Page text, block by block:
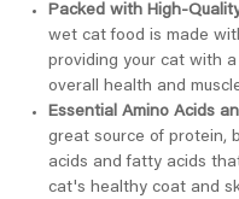
Packed with High-
wet cat food is made
providing your cat with
overall health and
Essential Amino Acids
great source of protein,
acids and fatty acids
cat's healthy coat and